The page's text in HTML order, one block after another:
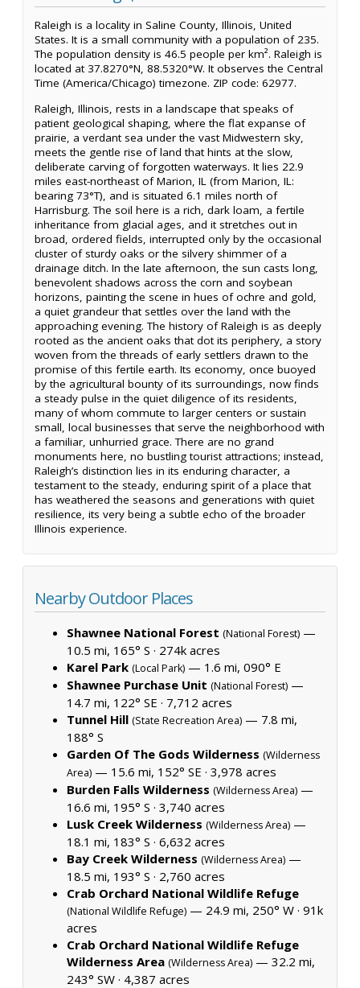
Raleigh is a locality in Saline County, Illinois, United
States. It is a small community with a population of 235.
The population density is 46.5 people per km². Raleigh is
located at 37.8270°N, 88.5320°W. It observes the Central
Time (America/Chicago) timezone. ZIP code: 62977.
Raleigh, Illinois, rests in a landscape that speaks of
patient geological shaping, where the flat expanse of
prairie, a verdant sea under the vast Midwestern sky,
meets the gentle rise of land that hints at the slow,
deliberate carving of forgotten waterways. It lies 22.9
miles east-northeast of Marion, IL (from Marion, IL:
bearing 73°T), and is situated 6.1 miles north of
Harrisburg. The soil here is a rich, dark loam, a fertile
inheritance from glacial ages, and it stretches out in
broad, ordered fields, interrupted only by the occasional
cluster of sturdy oaks or the silvery shimmer of a
drainage ditch. In the late afternoon, the sun casts long,
benevolent shadows across the corn and soybean
horizons, painting the scene in hues of ochre and gold,
a quiet grandeur that settles over the land with the
approaching evening. The history of Raleigh is as deeply
rooted as the ancient oaks that dot its periphery, a story
woven from the threads of early settlers drawn to the
promise of this fertile earth. Its economy, once buoyed
by the agricultural bounty of its surroundings, now finds
a steady pulse in the quiet diligence of its residents,
many of whom commute to larger centers or sustain
small, local businesses that serve the neighborhood with
a familiar, unhurried grace. There are no grand
monuments here, no bustling tourist attractions; instead,
Raleigh’s distinction lies in its enduring character, a
testament to the steady, enduring spirit of a place that
has weathered the seasons and generations with quiet
resilience, its very being a subtle echo of the broader
Illinois experience.
Nearby Outdoor Places
Shawnee National Forest (National Forest) —
10.5 mi, 165° S · 274k acres
Karel Park (Local Park) — 1.6 mi, 090° E
Shawnee Purchase Unit (National Forest) —
14.7 mi, 122° SE · 7,712 acres
Tunnel Hill (State Recreation Area) — 7.8 mi,
188° S
Garden Of The Gods Wilderness (Wilderness
Area) — 15.6 mi, 152° SE · 3,978 acres
Burden Falls Wilderness (Wilderness Area) —
16.6 mi, 195° S · 3,740 acres
Lusk Creek Wilderness (Wilderness Area) —
18.1 mi, 183° S · 6,632 acres
Bay Creek Wilderness (Wilderness Area) —
18.5 mi, 193° S · 2,760 acres
Crab Orchard National Wildlife Refuge
(National Wildlife Refuge) — 24.9 mi, 250° W · 91k
acres
Crab Orchard National Wildlife Refuge
Wilderness Area (Wilderness Area) — 32.2 mi,
243° SW · 4,387 acres